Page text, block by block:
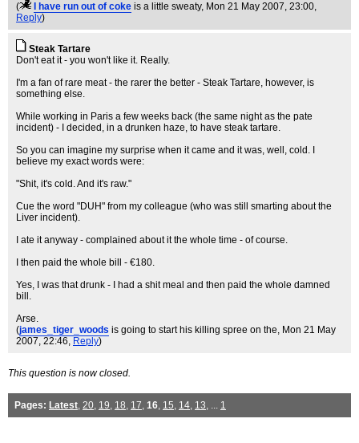
(
I have run out of coke is a little sweaty, Mon 21 May 2007, 23:00,
Reply)
Steak Tartare
Don't eat it - you won't like it. Really.
I'm a fan of rare meat - the rarer the better - Steak Tartare, however, is
something else.
While working in Paris a few weeks back (the same night as the pate
incident) - I decided, in a drunken haze, to have steak tartare.
So you can imagine my surprise when it came and it was, well, cold. I
believe my exact words were:
"Shit, it's cold. And it's raw."
Cue the word "DUH" from my colleague (who was still smarting about the
Liver incident).
I ate it anyway - complained about it the whole time - of course.
I then paid the whole bill - €180.
Yes, I was that drunk - I had a shit meal and then paid the whole damned
bill.
Arse.
(james_tiger_woods is going to start his killing spree on the, Mon 21 May
2007, 22:46, Reply)
This question is now closed.
Pages: Latest, 20, 19, 18, 17, 16, 15, 14, 13, ... 1